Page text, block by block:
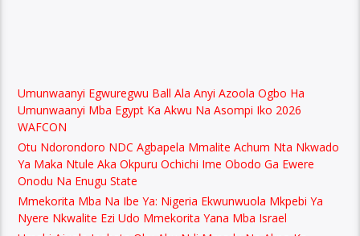
Umunwaanyi Egwuregwu Ball Ala Anyi Azoola Ogbo Ha
Umunwaanyi Mba Egypt Ka Akwu Na Asompi Iko 2026
WAFCON
Otu Ndorondoro NDC Agbapela Mmalite Achum Nta Nkwado
Ya Maka Ntule Aka Okpuru Ochichi Ime Obodo Ga Ewere
Onodu Na Enugu State
Mmekorita Mba Na Ibe Ya: Nigeria Ekwunwuola Mkpebi Ya
Nyere Nkwalite Ezi Udo Mmekorita Yana Mba Israel